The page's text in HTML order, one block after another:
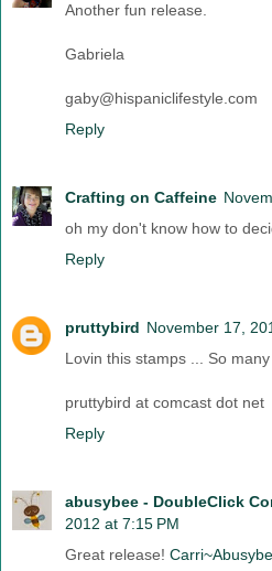
Another fun release.
Gabriela
gaby@hispaniclifestyle.com
Reply
Crafting on Caffeine
oh my don't know how to
Reply
pruttybird November 17,
Lovin this stamps ... So
pruttybird at comcast dot net
Reply
abusybee - DoubleClick
2012 at 7:15 PM
Great release!